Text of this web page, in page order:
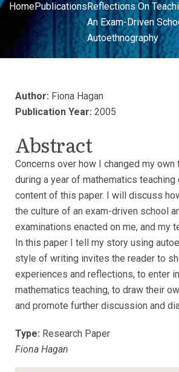
HomePublicationsReflections On
An Exam-Driven
Autoethnography
Author: Fiona Hagan
Publication Year: 2005
Abstract
Concerns over how I changed my own
during a year of mathematics
content of this paper. I will discuss
the culture of an exam-driven school
examinations enacted on me, and my
In this paper I tell my story using
style of writing invites the reader to
experiences and reflections, to enter
mathematics teaching, to draw their
and promote further discussion and
Type: Research Paper
Fiona Hagan